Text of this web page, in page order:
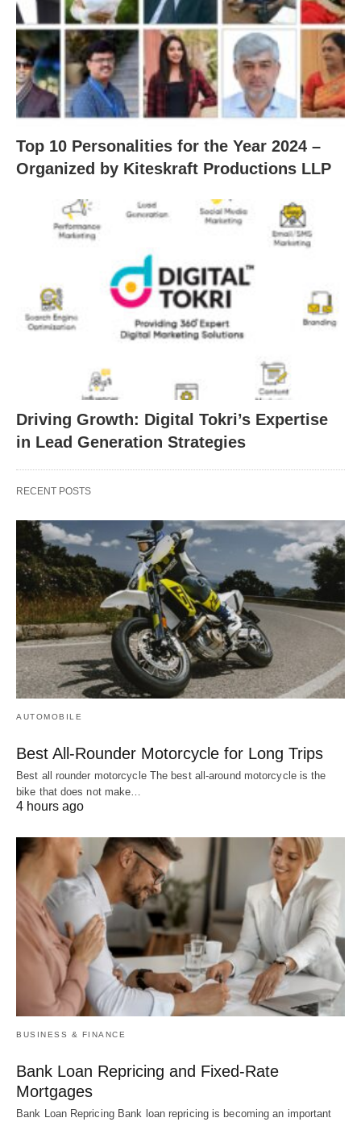
Top 10 Personalities for the Year 2024 –
Organized by Kiteskraft Productions LLP
Driving Growth: Digital Tokri’s Expertise
in Lead Generation Strategies
RECENT POSTS
AUTOMOBILE
Best All-Rounder Motorcycle for Long Trips
Best all rounder motorcycle The best all-around motorcycle is the
bike that does not make…
4 hours ago
BUSINESS & FINANCE
Bank Loan Repricing and Fixed-Rate
Mortgages
Bank Loan Repricing Bank loan repricing is becoming an important